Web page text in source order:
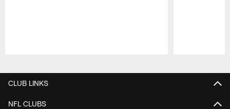
CLUB LINKS
NFL CLUBS